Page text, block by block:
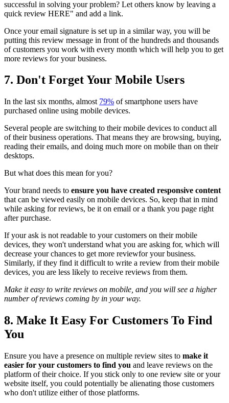
successful in solving your problem? Let others know by leaving a
quick review HERE" and add a link.
Once your email signature is set up in a similar way, you will be
putting this review message in front of the hundreds and thousands
of customers you work with every month which will help you to get
more reviews for your business.
7. Don't Forget Your Mobile Users
In the last six months, almost 79% of smartphone users have
purchased online using mobile devices.
Several people are switching to their mobile devices to conduct all
of their business operations. That means they are browsing, buying,
reading their emails, and doing much more on mobile than on their
desktops.
But what does this mean for you?
Your brand needs to ensure you have created responsive content
that can be viewed easily on mobile devices. So, keep that in mind
while asking for reviews, be it on email or a thank you page right
after purchase.
If your ask is not readable to your customers on their mobile
devices, they won't understand what you are asking for, which will
decrease your chances to get more reviewfor your business.
Similarly, if they find it difficult to write a review from their mobile
devices, you are less likely to receive reviews from them.
Make it easy to write reviews on mobile, and you will see a higher
number of reviews coming by in your way.
8. Make It Easy For Customers To Find
You
Ensure you have a presence on multiple review sites to make it
easier for your customers to find you and leave reviews on the
platform of their choice. If you stick only to one review site or your
website itself, you could potentially be alienating those customers
who don't utilize either of those platforms.